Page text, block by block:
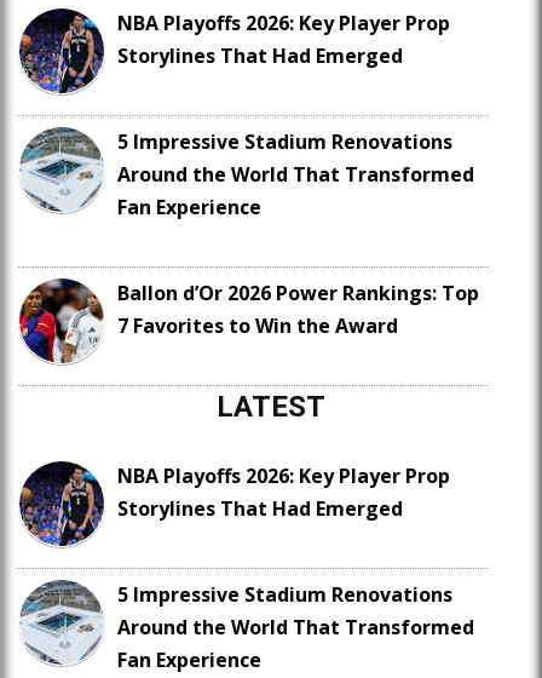
NBA Playoffs 2026: Key Player Prop
Storylines That Had Emerged
5 Impressive Stadium Renovations
Around the World That Transformed
Fan Experience
Ballon d’Or 2026 Power Rankings: Top
7 Favorites to Win the Award
LATEST
NBA Playoffs 2026: Key Player Prop
Storylines That Had Emerged
5 Impressive Stadium Renovations
Around the World That Transformed
Fan Experience